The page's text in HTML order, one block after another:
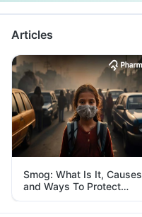
Articles
Smog: What Is It, Causes
and Ways To Protect
Yourself From It